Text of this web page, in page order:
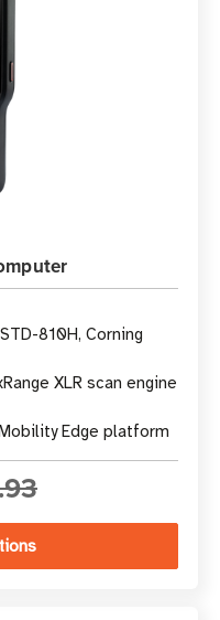
810H, Corning
XLR scan engine
Edge platform